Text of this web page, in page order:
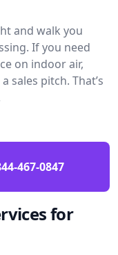
and walk you
If you need
on indoor air,
sales pitch. That’s
467-0847
for